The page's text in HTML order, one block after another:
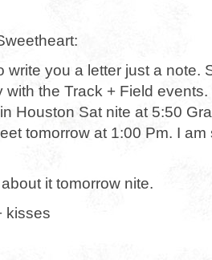
write you a letter just a note.
with the Track + Field
Houston Sat nite at 5:50
tomorrow at 1:00 Pm. I am
it tomorrow nite.
kisses